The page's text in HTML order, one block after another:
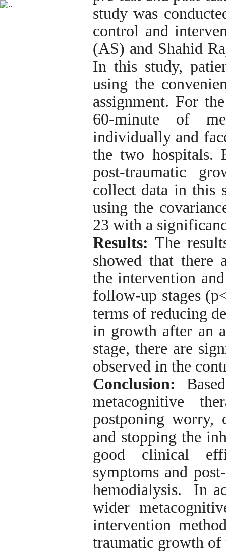
study was
control and
(AS) and Shahid
In this study,
using the
assignment. For
60-minute of
individually and
the two hospitals.
post-traumatic
collect data in this
using the
23 with a
Results: The
showed that there
the intervention
follow-up stages
terms of reducing
in growth after an
stage, there are
observed in the
Conclusion:
metacognitive
postponing worry,
and stopping the
good clinical
symptoms and
hemodialysis. In
wider
intervention
traumatic growth of